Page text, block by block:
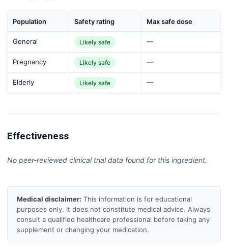
Population Safety rating Max safe dose
General Likely safe —
Pregnancy Likely safe —
Elderly Likely safe —
Effectiveness
No peer-reviewed clinical trial data found for this ingredient.
Medical disclaimer: This information is for educational
purposes only. It does not constitute medical advice. Always
consult a qualified healthcare professional before taking any
supplement or changing your medication.